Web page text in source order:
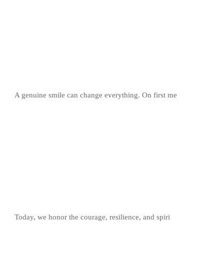
A genuine smile can change everything. On first me
Today, we honor the courage, resilience, and spiri